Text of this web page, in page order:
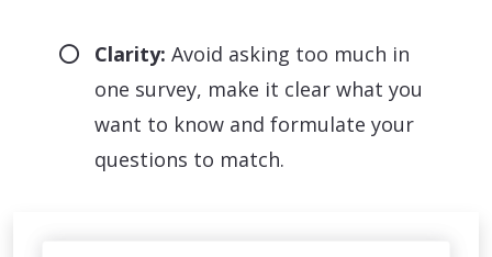
Clarity: Avoid asking too much in
one survey, make it clear what you
want to know and formulate your
questions to match.